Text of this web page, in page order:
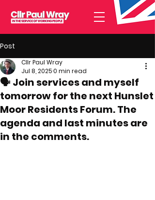
Post
🗣️ Join services and myself
tomorrow for the next Hunslet
Moor Residents Forum. The
agenda and last minutes are
in the comments.
Cllr Paul Wray
Jul 8, 20250 min read